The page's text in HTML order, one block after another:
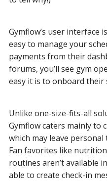
Gymflow’s user interface
easy to manage your
payments from their
forums, you’ll see gym
easy it is to onboard their
Unlike one-size-fits-all
Gymflow caters mainly to
which may leave
Fan favorites like
routines aren’t available
able to create check-in